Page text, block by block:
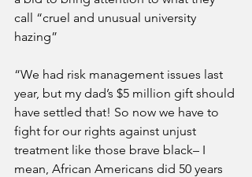
call “cruel and unusual university
hazing”
“We had risk management issues last
year, but my dad’s $5 million gift should
have settled that! So now we have to
fight for our rights against unjust
treatment like those brave black– I
mean, African Americans did 50 years